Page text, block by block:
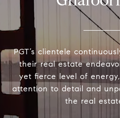
PGT’s clientele
their real estate
yet fierce level of
attention to detail and
the real